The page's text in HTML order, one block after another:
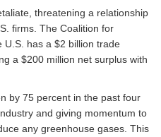
threatening a relationship
firms. The Coalition for
U.S. has a $2 billion trade
a $200 million net surplus with
by 75 percent in the past four
and giving momentum to
any greenhouse gases. This